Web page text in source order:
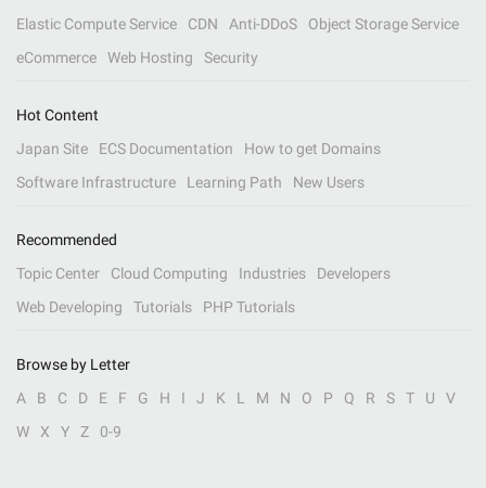
Elastic Compute Service
CDN Anti-DDoS
Object Storage Service
eCommerce
Web Hosting Security
Hot Content
Japan Site
ECS Documentation
How to get Domains
Software Infrastructure
Learning Path New Users
Recommended
Topic Center
Cloud Computing Industries
Developers
Web Developing
Tutorials PHP Tutorials
Browse by Letter
A
B C D E F G H I J K L M N O P Q R S T U
V
W
X Y Z 0-9